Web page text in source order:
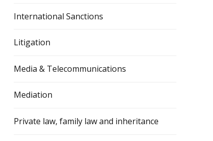
International Sanctions
Litigation
Media & Telecommunications
Mediation
Private law, family law and inheritance